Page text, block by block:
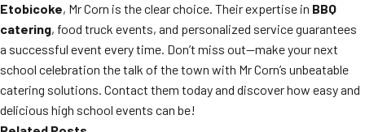
Etobicoke, Mr Corn is the clear choice. Their expertise in BBQ
catering, food truck events, and personalized service guarantees
a successful event every time. Don’t miss out—make your next
school celebration the talk of the town with Mr Corn’s unbeatable
catering solutions. Contact them today and discover how easy and
delicious high school events can be!